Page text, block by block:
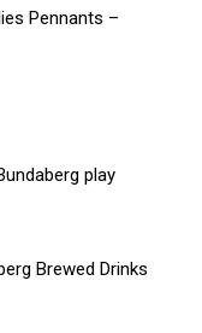
Pennants –
play
Brewed Drinks